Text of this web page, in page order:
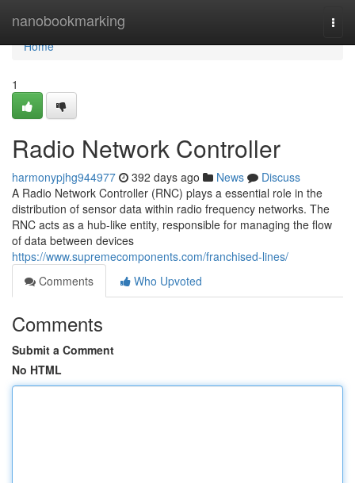
nanobookmarking
Home
Home
1
Radio Network Controller
harmonypjhg944977 392 days ago News
Discuss
A Radio Network Controller (RNC) plays a essential role in the
distribution of sensor data within radio frequency networks. The
RNC acts as a hub-like entity, responsible for managing the flow
of data between devices
https://www.supremecomponents.com/franchised-lines/
Comments
Who Upvoted
Comments
Submit a Comment
No HTML